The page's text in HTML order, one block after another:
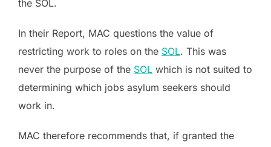
the SOL.
In their Report, MAC questions the value of
restricting work to roles on the SOL. This was
never the purpose of the SOL which is not suited to
determining which jobs asylum seekers should
work in.
MAC therefore recommends that, if granted the